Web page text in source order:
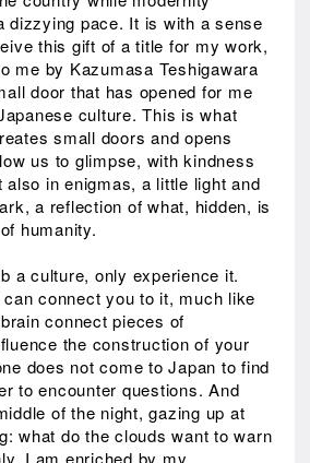
dizzying pace. It is with a sense
this gift of a title for my work,
me by Kazumasa Teshigawara
door that has opened for me
culture. This is what
small doors and opens
us to glimpse, with kindness
in enigmas, a little light and
a reflection of what, hidden, is
humanity.
a culture, only experience it.
connect you to it, much like
connect pieces of
the construction of your
does not come to Japan to find
to encounter questions. And
of the night, gazing up at
what do the clouds want to warn
I am enriched by my